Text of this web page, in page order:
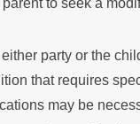
to seek a
party or the
that requires
may be